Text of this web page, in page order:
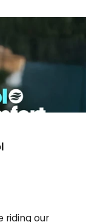
riding our